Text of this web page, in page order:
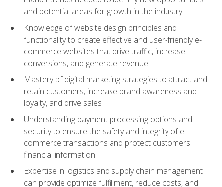
and potential areas for growth in the industry
Knowledge of website design principles and
functionality to create effective and user-friendly e-
commerce websites that drive traffic, increase
conversions, and generate revenue
Mastery of digital marketing strategies to attract and
retain customers, increase brand awareness and
loyalty, and drive sales
Understanding payment processing options and
security to ensure the safety and integrity of e-
commerce transactions and protect customers'
financial information
Expertise in logistics and supply chain management
can provide optimize fulfillment, reduce costs, and